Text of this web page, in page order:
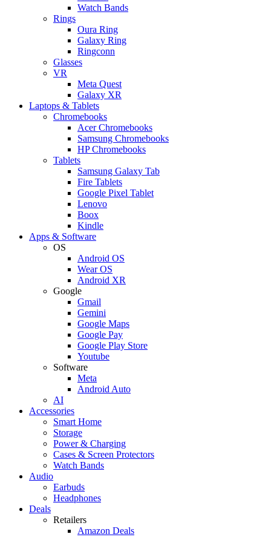
Watch Bands
Rings
Oura Ring
Galaxy Ring
Ringconn
Glasses
VR
Meta Quest
Galaxy XR
Laptops & Tablets
Chromebooks
Acer Chromebooks
Samsung Chromebooks
HP Chromebooks
Tablets
Samsung Galaxy Tab
Fire Tablets
Google Pixel Tablet
Lenovo
Boox
Kindle
Apps & Software
OS
Android OS
Wear OS
Android XR
Google
Gmail
Gemini
Google Maps
Google Pay
Google Play Store
Youtube
Software
Meta
Android Auto
AI
Accessories
Smart Home
Storage
Power & Charging
Cases & Screen Protectors
Watch Bands
Audio
Earbuds
Headphones
Deals
Retailers
Amazon Deals